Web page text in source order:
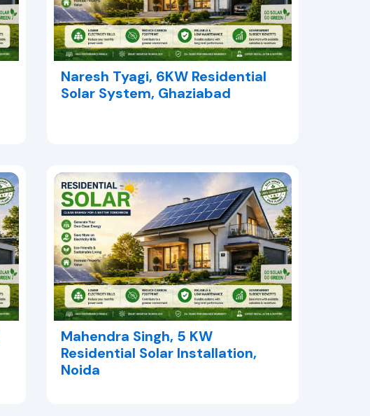
Naresh Tyagi, 6KW Residential
Solar System, Ghaziabad
Mahendra Singh, 5 KW
Residential Solar Installation,
Noida